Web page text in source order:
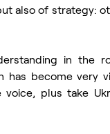
also of strategy:
in the
has become very
plus take